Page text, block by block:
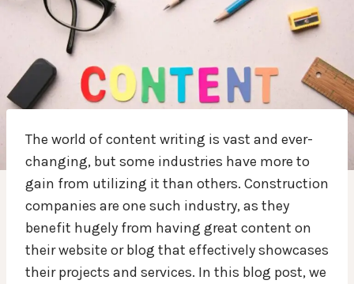
The world of content writing is vast and ever-
changing, but some industries have more to
gain from utilizing it than others. Construction
companies are one such industry, as they
benefit hugely from having great content on
their website or blog that effectively showcases
their projects and services. In this blog post, we